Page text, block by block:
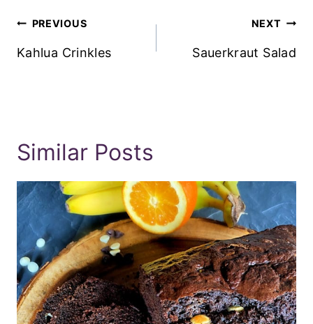
Post
Navigation
PREVIOUS
Kahlua Crinkles
NEXT
Sauerkraut Salad
Similar Posts